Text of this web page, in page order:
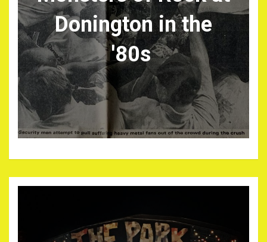
Donington in the
'80s